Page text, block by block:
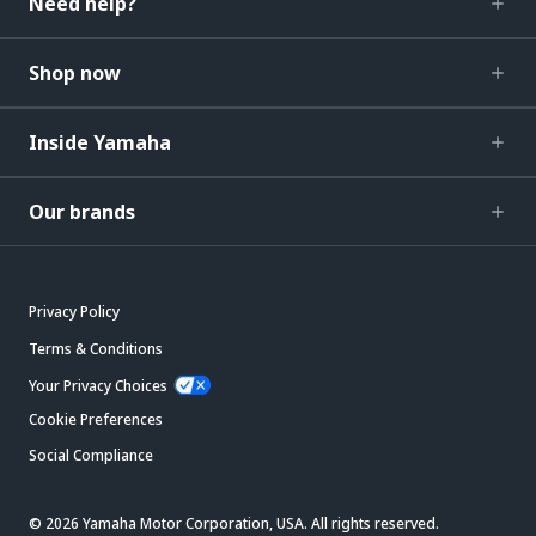
Shop now
Inside Yamaha
Our brands
Privacy Policy
Terms & Conditions
Your Privacy Choices
Cookie Preferences
Social Compliance
© 2026 Yamaha Motor Corporation, USA. All rights reserved.